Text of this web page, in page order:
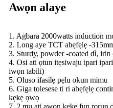
Awọn alaye
1. Agbara 2000watts induction
2. Long aye TCT abẹfẹlẹ -
3. Sturdy, powder -coated dì,
4. Osi ati ọtun itẹsiwaju ipari
iwọn tabili)
5. Oluso ifasilẹ pẹlu okun mimu
6. Giga tolesese ti ri abẹfẹlẹ
kẹkẹ ọwọ
7. 2 mu ati awọn kẹkẹ fun rorun